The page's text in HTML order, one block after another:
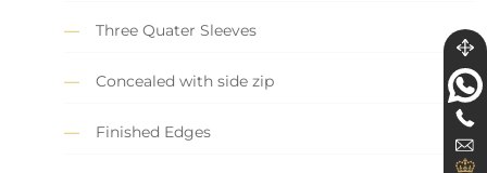
Three Quater Sleeves
Concealed with side zip
Finished Edges